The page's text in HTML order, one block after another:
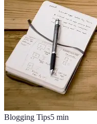
Blogging Tips5 min